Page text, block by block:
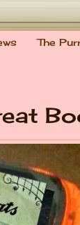
The